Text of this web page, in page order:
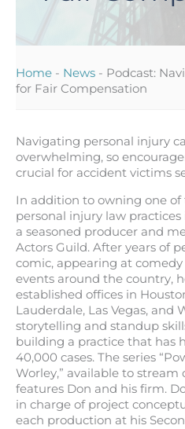
Home - News - Podcast:
for Fair Compensation
Navigating personal injury
overwhelming, so
crucial for accident victims
In addition to owning one of
personal injury law practices
a seasoned producer and
Actors Guild. After years of
comic, appearing at
events around the country,
established offices in
Lauderdale, Las Vegas, and
storytelling and standup
building a practice that has
40,000 cases. The series
Worley,” available to
features Don and his firm.
in charge of project
each production at his